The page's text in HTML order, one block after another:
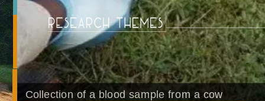
Collection of a blood sample from a cow